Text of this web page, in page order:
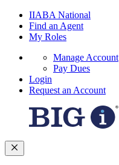
IIABA National
Find an Agent
My Roles
Manage Account
Pay Dues
Login
Request an Account